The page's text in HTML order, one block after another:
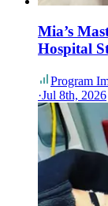
Mia’s
Hospital
Program
·Jul 8th, 2026